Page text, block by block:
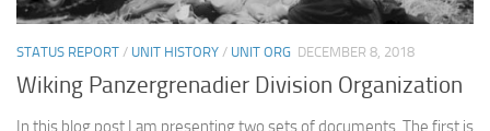
STATUS REPORT / UNIT HISTORY / UNIT ORG DECEMBER 8, 2018
Wiking Panzergrenadier Division Organization
In this blog post I am presenting two sets of documents. The first is